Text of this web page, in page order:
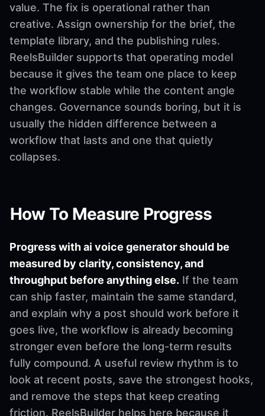
value. The fix is operational rather than
creative. Assign ownership for the brief, the
template library, and the publishing rules.
ReelsBuilder supports that operating model
because it gives the team one place to keep
the workflow stable while the content angle
changes. Governance sounds boring, but it is
usually the hidden difference between a
workflow that lasts and one that quietly
collapses.
How To Measure Progress
Progress with ai voice generator should be
measured by clarity, consistency, and
throughput before anything else. If the team
can ship faster, maintain the same standard,
and explain why a post should work before it
goes live, the workflow is already becoming
stronger even before the long-term results
fully compound. A useful review rhythm is to
look at recent posts, save the strongest hooks,
and remove the steps that keep creating
friction. ReelsBuilder helps here because it